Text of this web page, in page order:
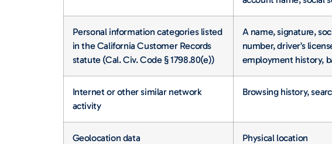
Personal information categories listed
in the California Customer Records
statute (Cal. Civ. Code § 1798.80(e))
A name, signature,
number, driver’s
employment history,
Internet or other similar network
activity
Browsing history,
Geolocation data Physical location